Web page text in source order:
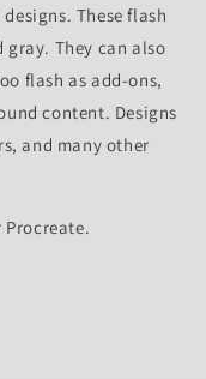
These flash
They can also
flash as add-ons,
content. Designs
and many other